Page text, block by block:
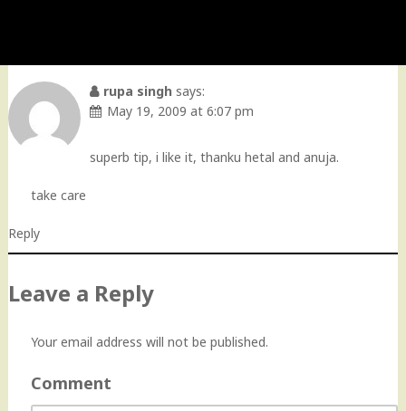
rupa singh says:
May 19, 2009 at 6:07 pm
superb tip, i like it, thanku hetal and anuja.
take care
Reply
Leave a Reply
Your email address will not be published.
Comment